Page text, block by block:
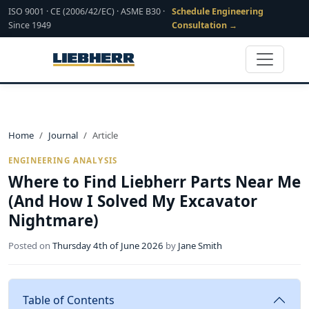
ISO 9001 · CE (2006/42/EC) · ASME B30 ·
Since 1949
Schedule Engineering
Consultation →
Home Journal Article
ENGINEERING ANALYSIS
Where to Find Liebherr Parts Near Me
(And How I Solved My Excavator
Nightmare)
Posted on Thursday 4th of June 2026 by Jane Smith
Table of Contents